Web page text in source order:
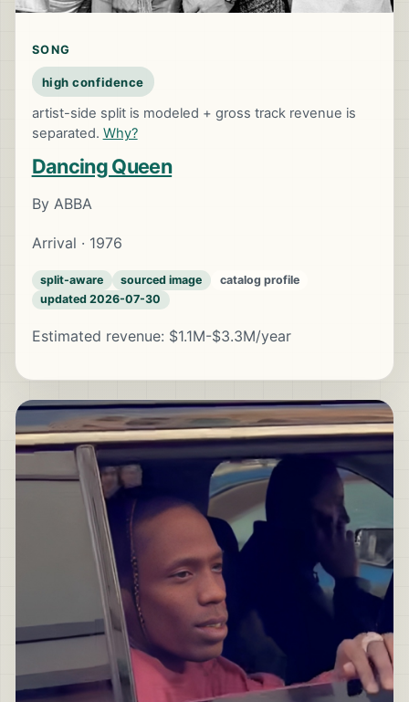
SONG
high confidence
artist-side split is modeled + gross track revenue is
separated. Why?
Dancing Queen
By ABBA
Arrival · 1976
split-aware sourced image
catalog profile
updated 2026-07-30
Estimated revenue: $1.1M-$3.3M/year